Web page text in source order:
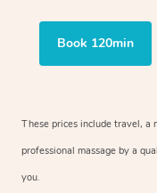
Book 120min
These prices include travel, a
professional massage by a
you.